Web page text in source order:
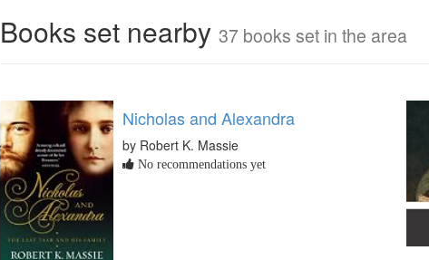
Books set nearby 37 books set in the area
Nicholas and Alexandra
by Robert K. Massie
No recommendations yet